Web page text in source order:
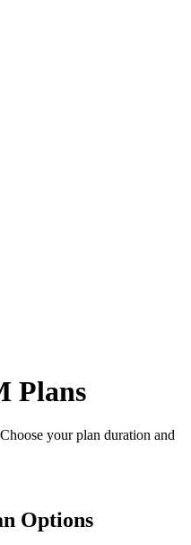
Plans
your plan duration and
Options